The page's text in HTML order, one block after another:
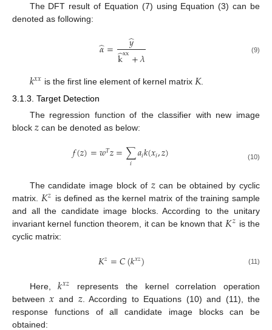
The DFT result of Equation (7) using Equation (3) can be
denoted as following:
𝛼
̂= 𝑦
̂
k
̂xx+𝜆 (9)
𝑘𝑥𝑥 is the first line element of kernel matrix 𝐾.
3.1.3. Target Detection
The regression function of the classifier with new image
block 𝑧 can be denoted as below:
𝑓(𝑧)=𝑤𝑇𝑧=∑
𝑖 𝑎𝑖𝑘(𝑥𝑖,𝑧) (10)
The candidate image block of 𝑧can be obtained by cyclic
matrix. 𝐾𝑧 is defined as the kernel matrix of the training sample
and all the candidate image blocks. According to the unitary
invariant kernel function theorem, it can be known that 𝐾𝑧 is the
cyclic matrix:
𝐾𝑧=𝐶(𝑘𝑥𝑧) (11)
Here,𝑘𝑥𝑧 represents the kernel correlation operation
between𝑥 and 𝑧. According to Equations (10) and (11), the
response functions of all candidate image blocks can be
obtained: